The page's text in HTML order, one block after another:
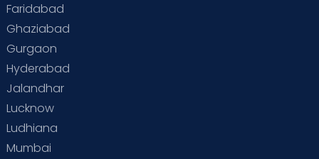
Faridabad
Ghaziabad
Gurgaon
Hyderabad
Jalandhar
Lucknow
Ludhiana
Mumbai